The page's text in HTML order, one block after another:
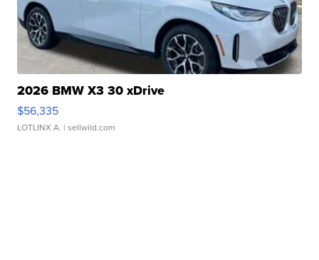
2026 BMW X3 30 xDrive
$56,335
LOTLINX A. | sellwild.com